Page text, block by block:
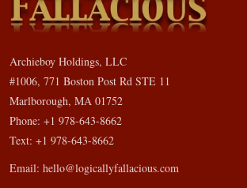
Archieboy Holdings, LLC
#1006, 771 Boston Post Rd STE 11
Marlborough, MA 01752
Phone: +1 978-643-8662
Text: +1 978-643-8662
Email: hello@logicallyfallacious.com